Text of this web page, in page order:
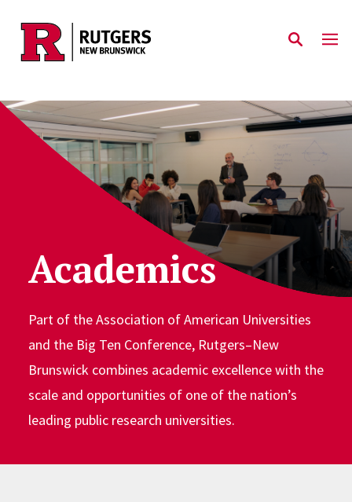
Skip to main content
Academics
Part of the Association of American Universities
and the Big Ten Conference, Rutgers–New
Brunswick combines academic excellence with the
scale and opportunities of one of the nation’s
leading public research universities.